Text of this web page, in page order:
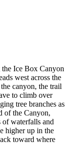
Ice Box Canyon
west across the
canyon, the trail
to climb over
tree branches as
of the Canyon,
of waterfalls and
higher up in the
toward where